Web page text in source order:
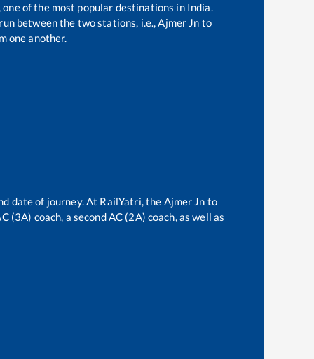
of the most popular destinations in India.
between the two stations, i.e.,Ajmer Jn to
one another.
date of journey. At RailYatri, the Ajmer Jn to
coach, a second AC (2A) coach, as well as